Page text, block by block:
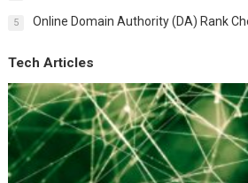
5 Online Domain Authority (DA) Rank
Tech Articles